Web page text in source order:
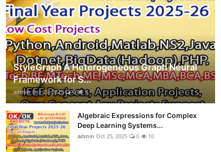
StyleGraph A Heterogeneous Graph Neural
Framework for S...
admin Oct 25, 2025 0 3
Algebraic Expressions for Complex
Deep Learning Systems...
admin Oct 25, 2025 0 10